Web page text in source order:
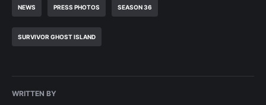
NEWS PRESS PHOTOS SEASON 36
SURVIVOR GHOST ISLAND
WRITTEN BY